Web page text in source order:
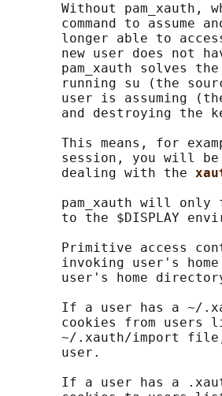
Without pam_xauth,
command to assume
longer able to
new user does not
pam_xauth solves
running su (the
user is assuming
and destroying the
This means, for
session, you will
       dealing with the
pam_xauth will only
to the $DISPLAY
Primitive access
invoking user's
user's home
If a user has a ~/
cookies from users
~/.xauth/import
       user.
If a user has a